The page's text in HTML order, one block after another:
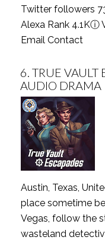
Twitter followers
Alexa Rank 4.1Kⓘ
Email Contact
6. TRUE VAULT
AUDIO DRAMA
Austin, Texas,
place sometime
Vegas, follow the
wasteland